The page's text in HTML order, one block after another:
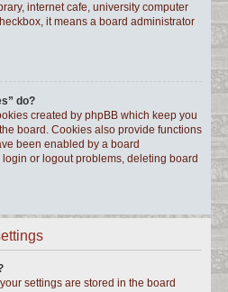
internet cafe, university computer
it means a board administrator
do?
created by phpBB which keep you
board. Cookies also provide functions
been enabled by a board
or logout problems, deleting board
settings are stored in the board